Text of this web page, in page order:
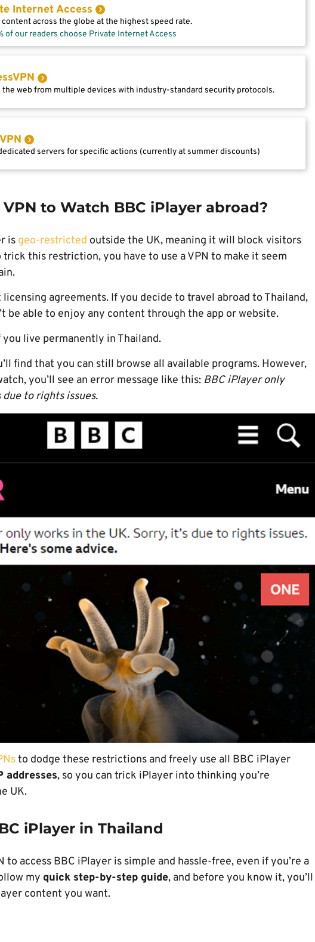
Internet Access
across the globe at the highest speed rate.
of our readers choose Private Internet Access
the web from multiple devices with industry-standard security protocols.
servers for specific actions (currently at summer discounts)
to Watch BBC iPlayer abroad?
is geo-restricted outside the UK, meaning it will block visitors
this restriction, you have to use a VPN to make it seem
agreements. If you decide to travel abroad to Thailand,
be able to enjoy any content through the app or website.
live permanently in Thailand.
find that you can still browse all available programs. However,
you’ll see an error message like this: BBC iPlayer only
due to rights issues.
to dodge these restrictions and freely use all BBC iPlayer
addresses, so you can trick iPlayer into thinking you’re
UK.
iPlayer in Thailand
to access BBC iPlayer is simple and hassle-free, even if you’re a
my quick step-by-step guide, and before you know it, you’ll
content you want.